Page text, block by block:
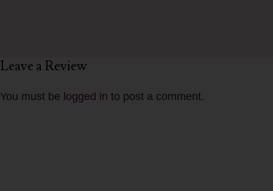
Leave a Review
You must be logged in to post a comment.